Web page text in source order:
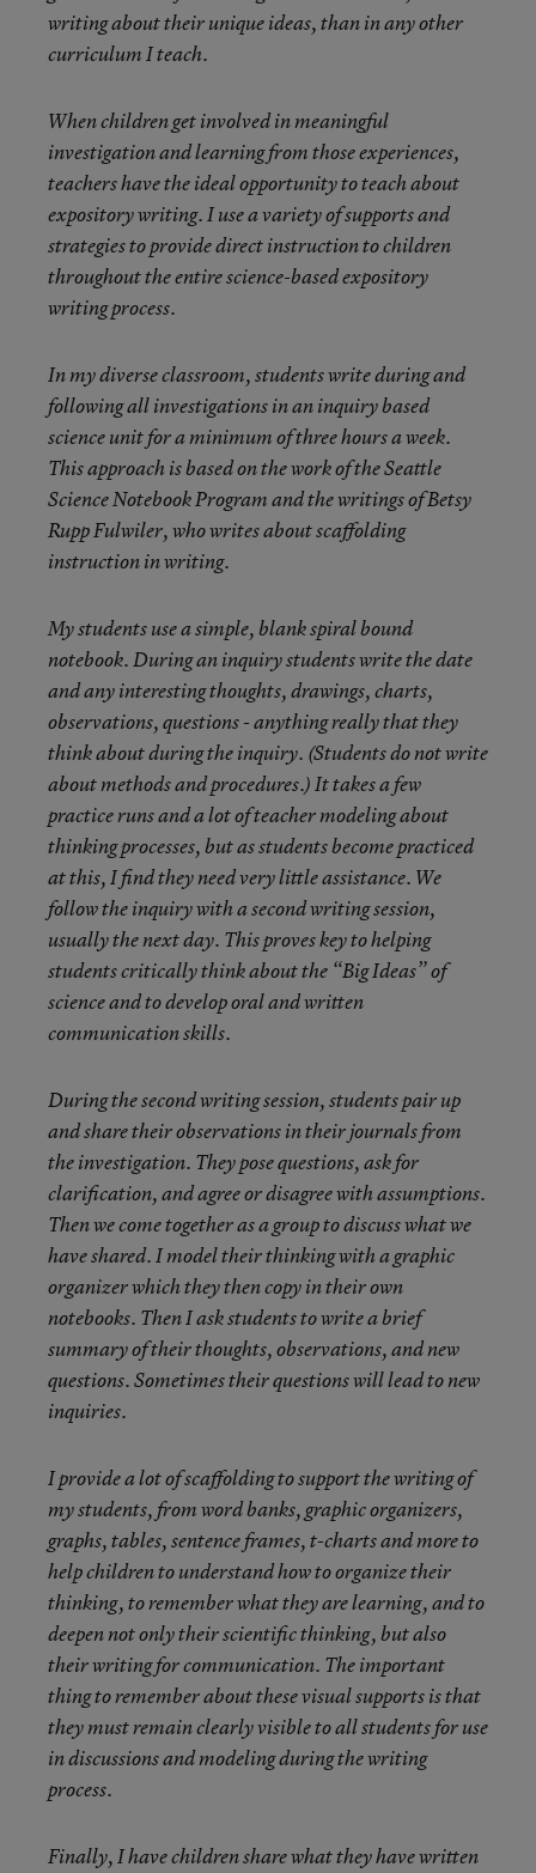
writing about their unique ideas, than in any other
curriculum I teach.
When children get involved in meaningful
investigation and learning from those experiences,
teachers have the ideal opportunity to teach about
expository writing. I use a variety of supports and
strategies to provide direct instruction to children
throughout the entire science-based expository
writing process.
In my diverse classroom, students write during and
following all investigations in an inquiry based
science unit for a minimum of three hours a week.
This approach is based on the work of the Seattle
Science Notebook Program and the writings of Betsy
Rupp Fulwiler, who writes about scaffolding
instruction in writing.
My students use a simple, blank spiral bound
notebook. During an inquiry students write the date
and any interesting thoughts, drawings, charts,
observations, questions - anything really that they
think about during the inquiry. (Students do not write
about methods and procedures.) It takes a few
practice runs and a lot of teacher modeling about
thinking processes, but as students become practiced
at this, I find they need very little assistance. We
follow the inquiry with a second writing session,
usually the next day. This proves key to helping
students critically think about the “Big Ideas” of
science and to develop oral and written
communication skills.
During the second writing session, students pair up
and share their observations in their journals from
the investigation. They pose questions, ask for
clarification, and agree or disagree with assumptions.
Then we come together as a group to discuss what we
have shared. I model their thinking with a graphic
organizer which they then copy in their own
notebooks. Then I ask students to write a brief
summary of their thoughts, observations, and new
questions. Sometimes their questions will lead to new
inquiries.
I provide a lot of scaffolding to support the writing of
my students, from word banks, graphic organizers,
graphs, tables, sentence frames, t-charts and more to
help children to understand how to organize their
thinking, to remember what they are learning, and to
deepen not only their scientific thinking, but also
their writing for communication. The important
thing to remember about these visual supports is that
they must remain clearly visible to all students for use
in discussions and modeling during the writing
process.
Finally, I have children share what they have written